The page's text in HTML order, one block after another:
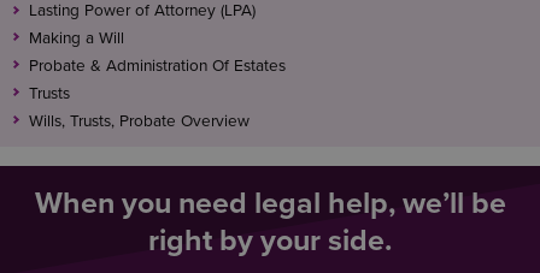
Lasting Power of Attorney (LPA)
Making a Will
Probate & Administration Of Estates
Trusts
Wills, Trusts, Probate Overview
When you need legal help, we’ll be
right by your side.